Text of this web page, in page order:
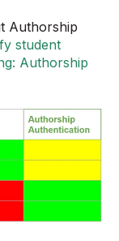
Authorship
student
Authorship